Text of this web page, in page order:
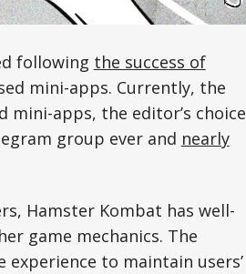
following the success of
mini-apps. Currently, the
mini-apps, the editor’s choice
group ever and nearly
Hamster Kombat has well-
game mechanics. The
to maintain users’